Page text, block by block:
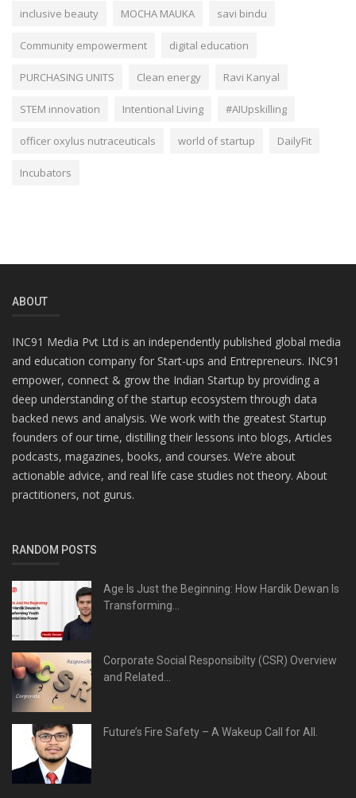
inclusive beauty MOCHA MAUKA savi bindu
Community empowerment digital education
PURCHASING UNITS Clean energy Ravi Kanyal
STEM innovation Intentional Living #AIUpskilling
officer oxylus nutraceuticals world of startup DailyFit
Incubators
ABOUT
INC91 Media Pvt Ltd is an independently published global media
and education company for Start-ups and Entrepreneurs. INC91
empower, connect & grow the Indian Startup by providing a
deep understanding of the startup ecosystem through data
backed news and analysis. We work with the greatest Startup
founders of our time, distilling their lessons into blogs, Articles
podcasts, magazines, books, and courses. We’re about
actionable advice, and real life case studies not theory. About
practitioners, not gurus.
RANDOM POSTS
Age Is Just the Beginning: How Hardik Dewan Is
Transforming...
Corporate Social Responsibilty (CSR) Overview
and Related...
Future’s Fire Safety – A Wakeup Call for All.